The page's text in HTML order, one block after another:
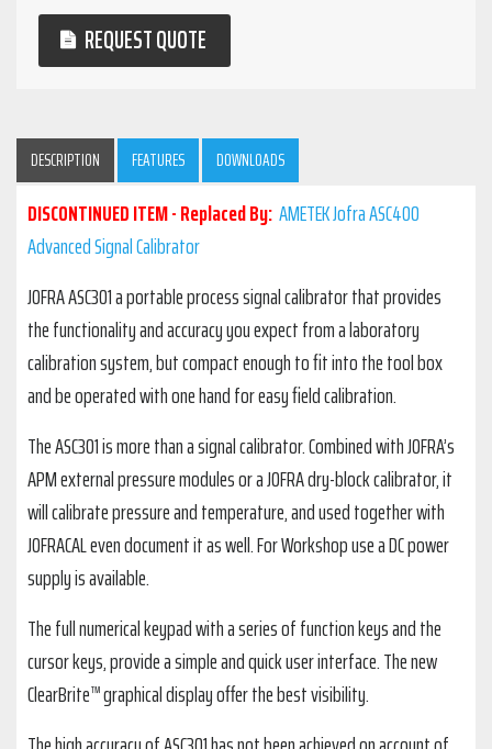
REQUEST QUOTE
DESCRIPTION FEATURES DOWNLOADS
DISCONTINUED ITEM - Replaced By:AMETEK Jofra ASC400
Advanced Signal Calibrator
JOFRA ASC301 a portable process signal calibrator that provides
the functionality and accuracy you expect from a laboratory
calibration system, but compact enough to fit into the tool box
and be operated with one hand for easy field calibration.
The ASC301 is more than a signal calibrator. Combined with JOFRA’s
APM external pressure modules or a JOFRA dry-block calibrator, it
will calibrate pressure and temperature, and used together with
JOFRACAL even document it as well. For Workshop use a DC power
supply is available.
The full numerical keypad with a series of function keys and the
cursor keys, provide a simple and quick user interface. The new
ClearBrite™ graphical display offer the best visibility.